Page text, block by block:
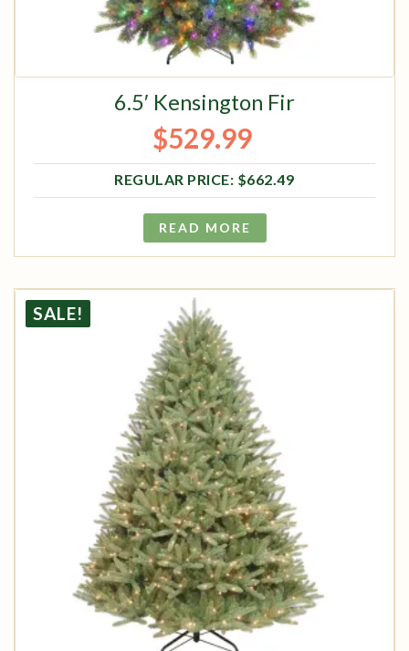
6.5′ Kensington Fir
$662.49
Original price was: $662.49.
$529.99
Current price is: $529.99.
READ MORE
SALE!